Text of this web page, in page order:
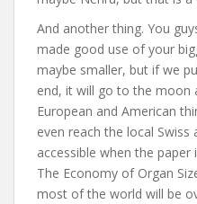
And another thing. You
made good use of your
maybe smaller, but if we
end, it will go to the moon
European and American
even reach the local Swiss
accessible when the paper
The Economy of Organ
most of the world will be